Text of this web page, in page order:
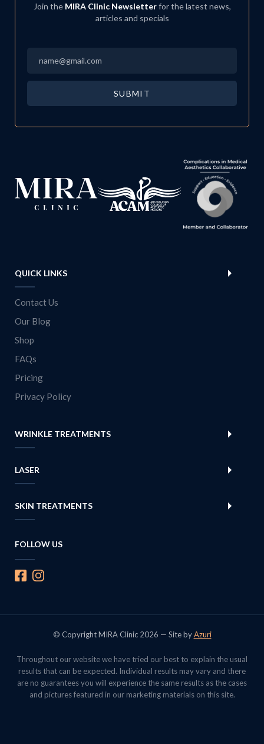
Join the MIRA Clinic Newsletterfor the latest news,
articles and specials
SUBMIT
QUICK LINKS
Contact Us
Our Blog
Shop
FAQs
Pricing
Privacy Policy
WRINKLE TREATMENTS
LASER
SKIN TREATMENTS
FOLLOW US
© Copyright MIRA Clinic 2026 — Site byAzuri
Throughout our website we have tried our best to explain the usual
results that can be expected. Individual results may vary and there
are no guarantees you will experience the same results as the cases
and pictures featured in our marketing materials on this site.